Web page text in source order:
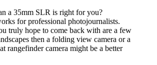
a 35mm SLR is right for you?
for professional photojournalists.
truly hope to come back with are a few
then a folding view camera or a
rangefinder camera might be a better